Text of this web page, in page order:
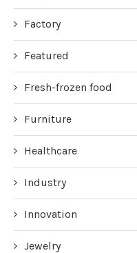
Factory
Featured
Fresh-frozen food
Furniture
Healthcare
Industry
Innovation
Jewelry